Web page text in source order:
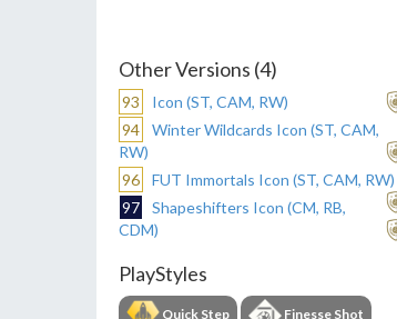
Other Versions (4)
93
Icon (ST, CAM, RW)
94
Winter Wildcards Icon (ST, CAM,
RW)
96
FUT Immortals Icon (ST, CAM, RW)
97
Shapeshifters Icon (CM, RB,
CDM)
PlayStyles
Quick Step Finesse Shot